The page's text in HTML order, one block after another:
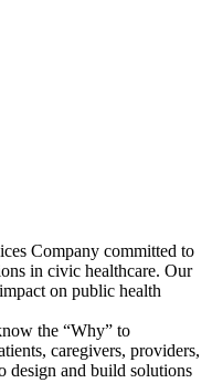
Company committed to
in civic healthcare. Our
on public health
the “Why” to
caregivers, providers,
design and build solutions